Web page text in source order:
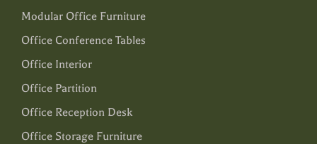
Modular Office Furniture
Office Conference Tables
Office Interior
Office Partition
Office Reception Desk
Office Storage Furniture